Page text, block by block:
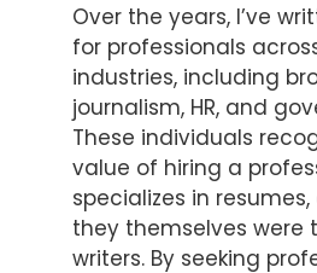
Over the years, I’ve
for professionals
industries, including
journalism, HR, and
These individuals
value of hiring a
specializes in
they themselves were
writers. By seeking